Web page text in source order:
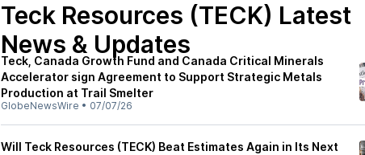
Teck Resources (TECK) Latest
News & Updates
Teck, Canada Growth Fund and Canada Critical Minerals
Accelerator sign Agreement to Support Strategic Metals
Production at Trail Smelter
GlobeNewsWire • 07/07/26
Will Teck Resources (TECK) Beat Estimates Again in Its Next